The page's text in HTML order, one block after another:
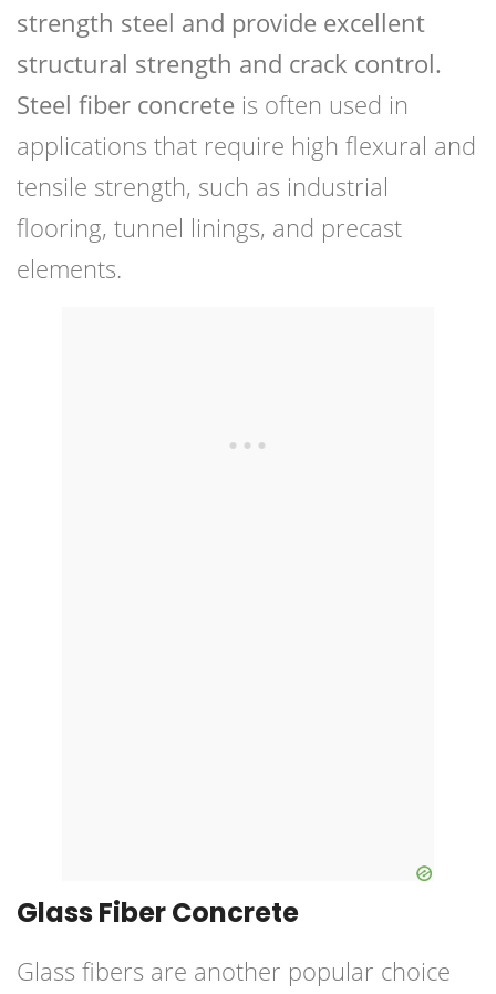
strength steel and provide excellent
structural strength and crack control.
Steel fiber concrete is often used in
applications that require high flexural and
tensile strength, such as industrial
flooring, tunnel linings, and precast
elements.
Glass Fiber Concrete
Glass fibers are another popular choice